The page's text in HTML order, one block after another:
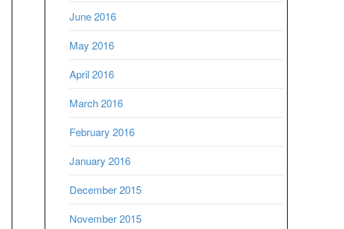
June 2016
May 2016
April 2016
March 2016
February 2016
January 2016
December 2015
November 2015